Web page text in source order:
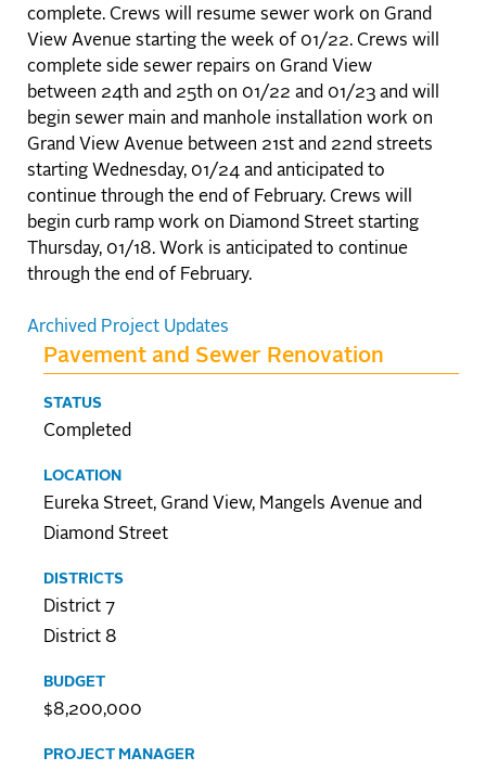
complete. Crews will resume sewer work on Grand
View Avenue starting the week of 01/22. Crews will
complete side sewer repairs on Grand View
between 24th and 25th on 01/22 and 01/23 and will
begin sewer main and manhole installation work on
Grand View Avenue between 21st and 22nd streets
starting Wednesday, 01/24 and anticipated to
continue through the end of February. Crews will
begin curb ramp work on Diamond Street starting
Thursday, 01/18. Work is anticipated to continue
through the end of February.
Archived Project Updates
Pavement and Sewer Renovation
STATUS
Completed
LOCATION
Eureka Street, Grand View, Mangels Avenue and
Diamond Street
DISTRICTS
District 7
District 8
BUDGET
$8,200,000
PROJECT MANAGER